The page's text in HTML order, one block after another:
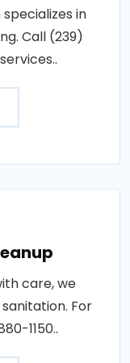
in
Call (239)
care, we
For
1150..